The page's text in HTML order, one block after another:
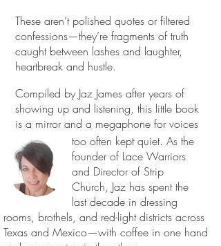
These aren’t polished quotes or filtered
confessions—they’re fragments of truth
caught between lashes and laughter,
heartbreak and hustle.
Compiled by Jaz James after years of
showing up and listening, this little book
is a mirror and a megaphone for voices
too often kept quiet. As the
founder of Lace Warriors
and Director of Strip
Church, Jaz has spent the
last decade in dressing
rooms, brothels, and red-light districts across
Texas and Mexico—with coffee in one hand